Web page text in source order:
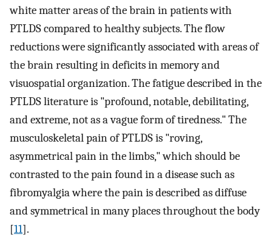
white matter areas of the brain in patients with
PTLDS compared to healthy subjects. The flow
reductions were significantly associated with areas of
the brain resulting in deficits in memory and
visuospatial organization. The fatigue described in the
PTLDS literature is "profound, notable, debilitating,
and extreme, not as a vague form of tiredness." The
musculoskeletal pain of PTLDS is "roving,
asymmetrical pain in the limbs," which should be
contrasted to the pain found in a disease such as
fibromyalgia where the pain is described as diffuse
and symmetrical in many places throughout the body
[11].